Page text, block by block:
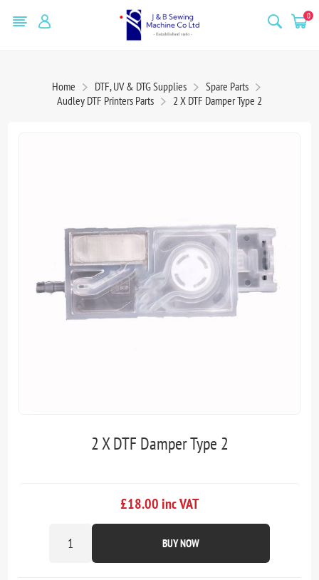
0
Home DTF, UV & DTG Supplies
Spare Parts
Audley DTF Printers Parts
2 X DTF Damper Type 2
2 X DTF Damper Type 2
£18.00 inc VAT
BUY NOW